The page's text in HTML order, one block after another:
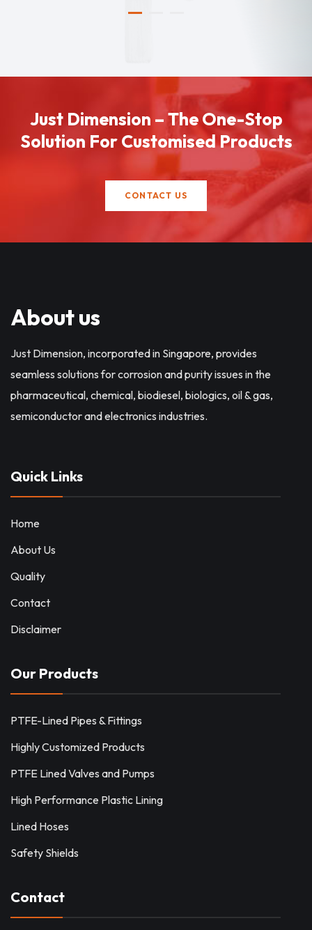
Just Dimension – The One-Stop
Solution For Customised Products
CONTACT US
About us
Just Dimension, incorporated in Singapore, provides
seamless solutions for corrosion and purity issues in the
pharmaceutical, chemical, biodiesel, biologics, oil & gas,
semiconductor and electronics industries.
Quick Links
Home
About Us
Quality
Contact
Disclaimer
Our Products
PTFE-Lined Pipes & Fittings
Highly Customized Products
PTFE Lined Valves and Pumps
High Performance Plastic Lining
Lined Hoses
Safety Shields
Contact